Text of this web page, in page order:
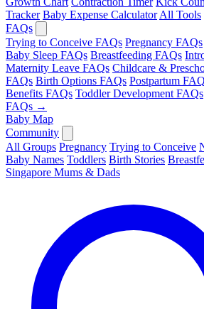
Tracker Baby Expense Calculator All Tools
FAQs
Trying to Conceive FAQs Pregnancy FAQs
Baby Sleep FAQs Breastfeeding FAQs
Maternity Leave FAQs Childcare &
FAQs Birth Options FAQs Postpartum
Benefits FAQs Toddler Development FAQs
FAQs →
Baby Map
Community
All Groups Pregnancy Trying to Conceive
Baby Names Toddlers Birth Stories
Singapore Mums & Dads